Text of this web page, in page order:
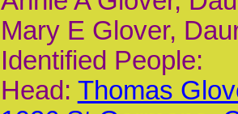
Mary E Glover,
Identified People:
Head: Thomas